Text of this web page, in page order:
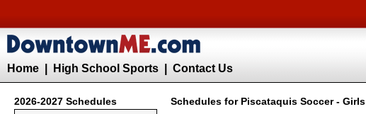
Home High School Sports Contact Us
2026-2027 Schedules Schedules for Piscataquis Soccer - Girls